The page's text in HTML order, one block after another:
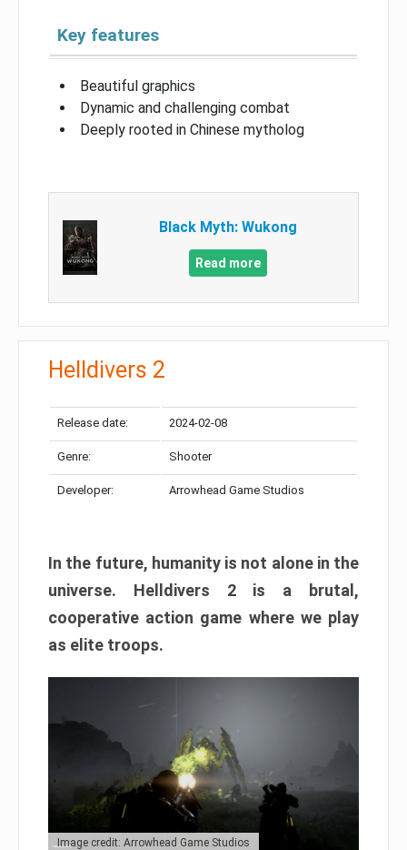
Key features
Beautiful graphics
Dynamic and challenging combat
Deeply rooted in Chinese mytholog
Black Myth: Wukong
Read more
Helldivers 2
Release date: 2024-02-08
Genre: Shooter
Developer: Arrowhead Game Studios
In the future, humanity is not alone in the
universe. Helldivers 2 is a brutal,
cooperative action game where we play
as elite troops.
Image credit: Arrowhead Game Studios